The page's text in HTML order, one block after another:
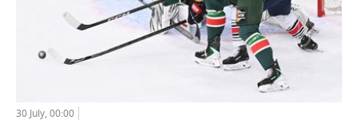
30 July, 00:00